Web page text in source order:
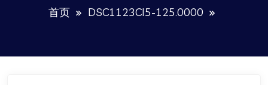
首页 DSC1123CI5-125.0000